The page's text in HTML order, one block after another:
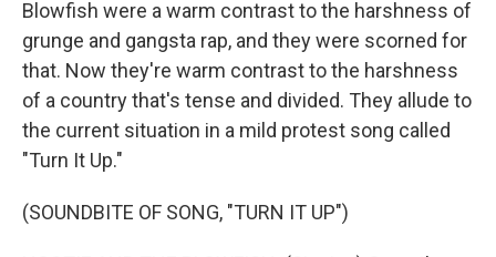
Blowfish were a warm contrast to the harshness of
grunge and gangsta rap, and they were scorned for
that. Now they're warm contrast to the harshness
of a country that's tense and divided. They allude to
the current situation in a mild protest song called
"Turn It Up."
(SOUNDBITE OF SONG, "TURN IT UP")